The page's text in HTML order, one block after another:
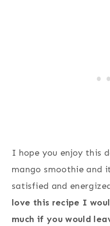
I hope you enjoy this
mango smoothie and
satisfied and
love this recipe I
much if you would